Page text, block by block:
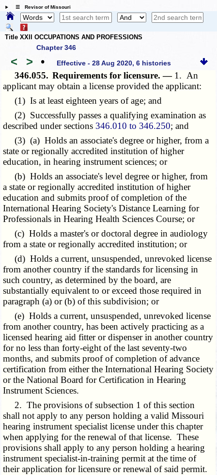
☰ Revisor of Missouri
Title XXII OCCUPATIONS AND PROFESSIONS
Chapter 346
< > • Effective - 28 Aug 2020, 6 histories
346.055. Requirements for licensure. — 1. An
applicant may obtain a license provided the applicant:
(1) Is at least eighteen years of age; and
(2) Successfully passes a qualifying examination as
described under sections 346.010 to 346.250; and
(3) (a) Holds an associate's degree or higher, from a
state or regionally accredited institution of higher
education, in hearing instrument sciences; or
(b) Holds an associate's level degree or higher, from
a state or regionally accredited institution of higher
education and submits proof of completion of the
International Hearing Society's Distance Learning for
Professionals in Hearing Health Sciences Course; or
(c) Holds a master's or doctoral degree in audiology
from a state or regionally accredited institution; or
(d) Holds a current, unsuspended, unrevoked license
from another country if the standards for licensing in
such country, as determined by the board, are
substantially equivalent to or exceed those required in
paragraph (a) or (b) of this subdivision; or
(e) Holds a current, unsuspended, unrevoked license
from another country, has been actively practicing as a
licensed hearing aid fitter or dispenser in another country
for no less than forty-eight of the last seventy-two
months, and submits proof of completion of advance
certification from either the International Hearing Society
or the National Board for Certification in Hearing
Instrument Sciences.
2. The provisions of subsection 1 of this section
shall not apply to any person holding a valid Missouri
hearing instrument specialist license under this chapter
when applying for the renewal of that license. These
provisions shall apply to any person holding a hearing
instrument specialist-in-training permit at the time of
their application for licensure or renewal of said permit.